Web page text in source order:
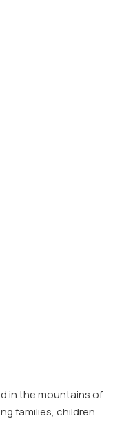
in the mountains of
families, children